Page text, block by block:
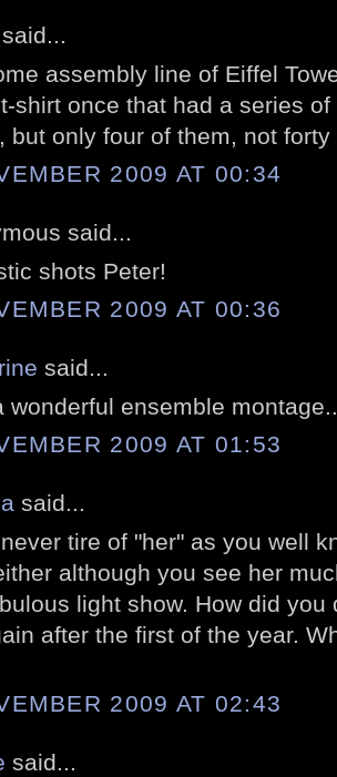
said...
assembly line of Eiffel
shirt once that had a series
but only four of them, not
2009 AT 00:34
said...
shots Peter!
2009 AT 00:36
said...
wonderful ensemble
2009 AT 01:53
said...
tire of "her" as you well
although you see her
light show. How did
after the first of the year.
2009 AT 02:43
said...